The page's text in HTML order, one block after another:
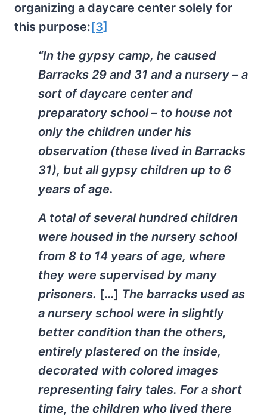
organizing a daycare center solely for
this purpose:[3]
“In the gypsy camp, he caused
Barracks 29 and 31 and a nursery – a
sort of daycare center and
preparatory school – to house not
only the children under his
observation (these lived in Barracks
31), but all gypsy children up to 6
years of age.
A total of several hundred children
were housed in the nursery school
from 8 to 14 years of age, where
they were supervised by many
prisoners. […] The barracks used as
a nursery school were in slightly
better condition than the others,
entirely plastered on the inside,
decorated with colored images
representing fairy tales. For a short
time, the children who lived there